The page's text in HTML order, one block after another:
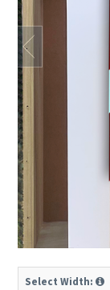
Select Width: